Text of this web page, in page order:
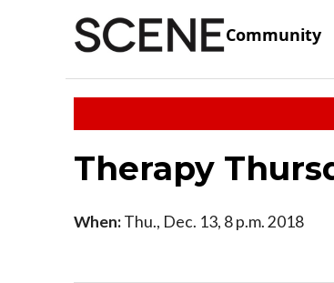
Community
Therapy
When:Thu., Dec. 13, 8 p.m. 2018